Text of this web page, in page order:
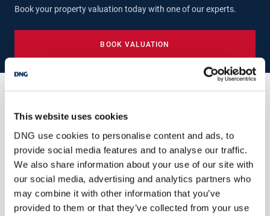
This website uses cookies
DNG use cookies to personalise content and ads, to
provide social media features and to analyse our traffic.
We also share information about your use of our site with
our social media, advertising and analytics partners who
may combine it with other information that you’ve
provided to them or that they’ve collected from your use
Book your property valuation today with one of our experts.
BOOK VALUATION
Similar Properties that may Interest
you...